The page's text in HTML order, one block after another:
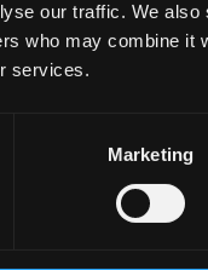
our traffic. We also
who may combine it
services.
Marketing
See All